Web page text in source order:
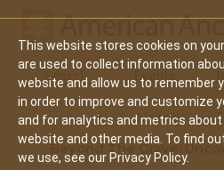
This website stores cookies on
are used to collect information
website and allow us to remember
in order to improve and customize
and for analytics and metrics
website and other media. To find
we use, see our Privacy Policy.
Main
navigation
Search Events
Home
Beyond The Grave: